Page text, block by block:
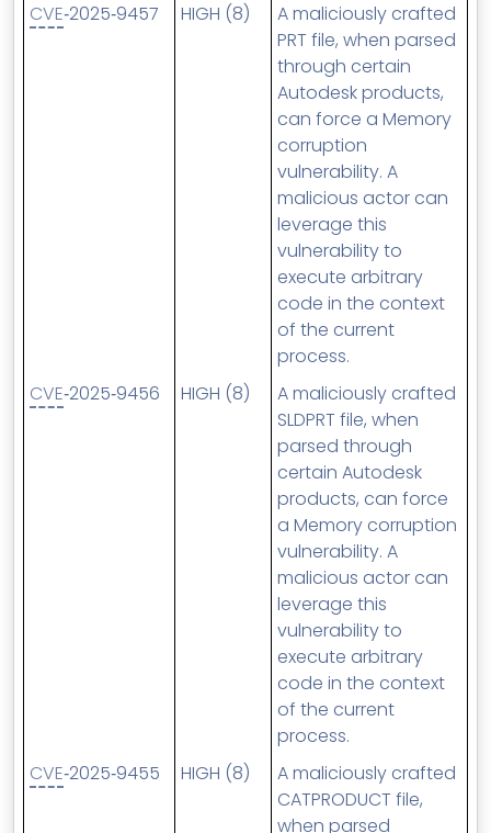
CVE‑2025‑9457 HIGH (8)
A maliciously crafted
PRT file, when parsed
through certain
Autodesk products,
can force a Memory
corruption
vulnerability. A
malicious actor can
leverage this
vulnerability to
execute arbitrary
code in the context
of the current
process.
CVE‑2025‑9456 HIGH (8)
A maliciously crafted
SLDPRT file, when
parsed through
certain Autodesk
products, can force
a Memory corruption
vulnerability. A
malicious actor can
leverage this
vulnerability to
execute arbitrary
code in the context
of the current
process.
CVE‑2025‑9455 HIGH (8)
A maliciously crafted
CATPRODUCT file,
when parsed